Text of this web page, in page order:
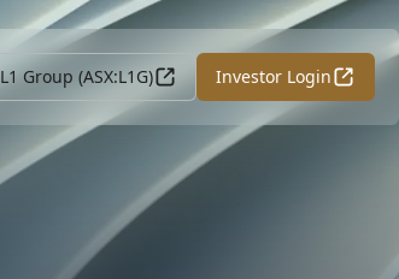
L1 Group (ASX:L1G) Investor Login